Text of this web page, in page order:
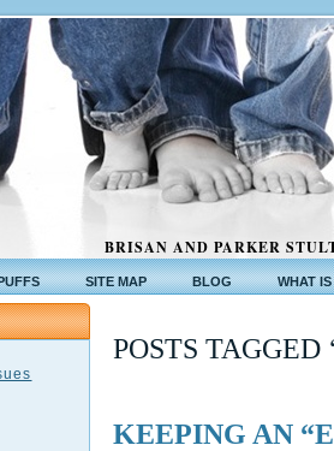
BRISAN AND PARKER
SITE MAP BLOG WHAT
POSTS TAGGED
KEEPING AN